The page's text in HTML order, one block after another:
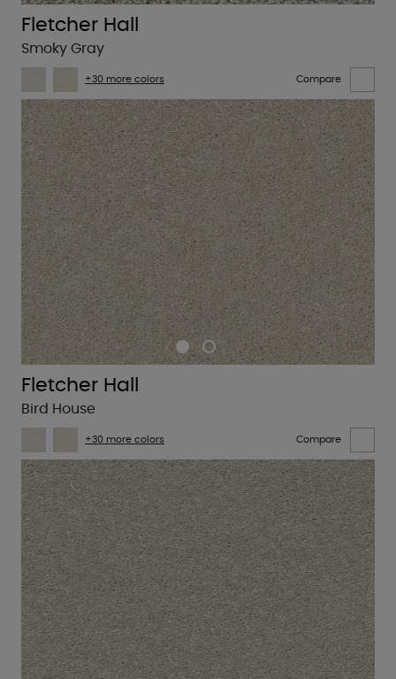
Fletcher Hall
Smoky Gray
+30 more colors Compare
Fletcher Hall
Bird House
+30 more colors Compare